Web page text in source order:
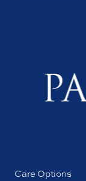
Care Options